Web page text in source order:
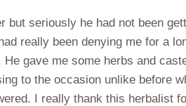
but seriously he had not been
really been denying me for a
He gave me some herbs and
to the occasion unlike
I really thank this herbalist